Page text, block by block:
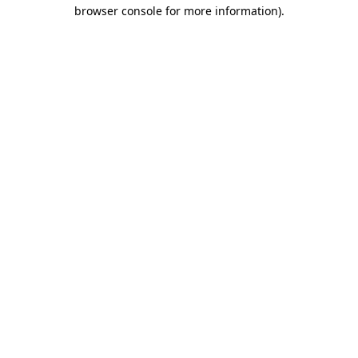
browser console for more information).